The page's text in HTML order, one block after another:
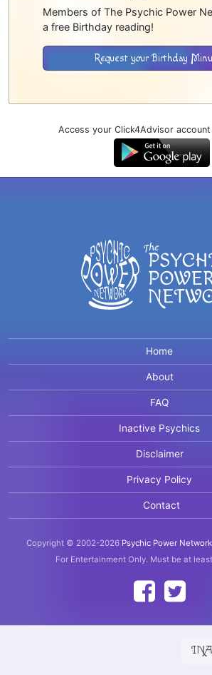
Members of The Psychic Power
a free Birthday reading!
Request your Birthday
Access your Click4Advisor
Home
About
FAQ
Inactive Psychics
Disclaimer
Privacy Policy
Contact
Copyright © 2002-2026 Psychic Power Network
For Entertainment Only. Must be at